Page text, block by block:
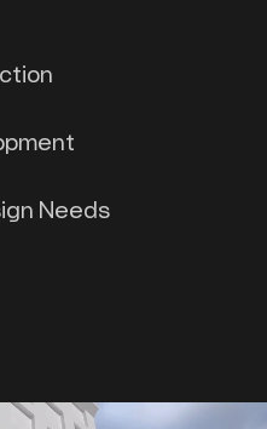
Needs